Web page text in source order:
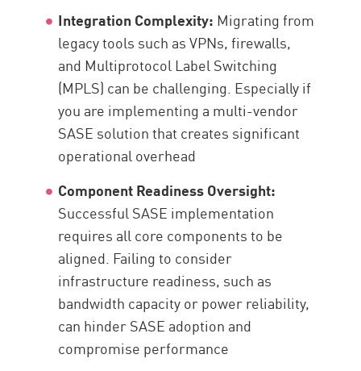
Integration Complexity: Migrating from
legacy tools such as VPNs, firewalls,
and Multiprotocol Label Switching
(MPLS) can be challenging. Especially if
you are implementing a multi-vendor
SASE solution that creates significant
operational overhead
Component Readiness Oversight:
Successful SASE implementation
requires all core components to be
aligned. Failing to consider
infrastructure readiness, such as
bandwidth capacity or power reliability,
can hinder SASE adoption and
compromise performance